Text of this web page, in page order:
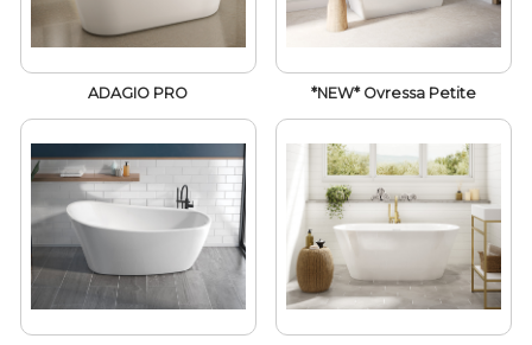
ADAGIO PRO *NEW* Ovressa Petite